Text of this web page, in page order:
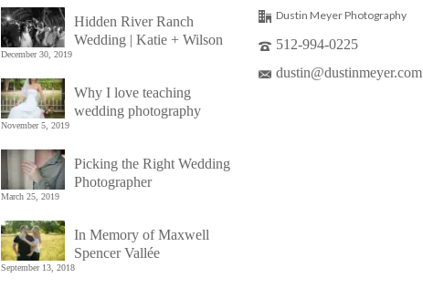
Hidden River Ranch
Wedding | Katie + Wilson
December 30, 2019
Why I love teaching
wedding photography
November 5, 2019
Picking the Right Wedding
Photographer
March 25, 2019
In Memory of Maxwell
Spencer Vallée
September 13, 2018
Dustin Meyer Photography
512-994-0225
dustin@dustinmeyer.com